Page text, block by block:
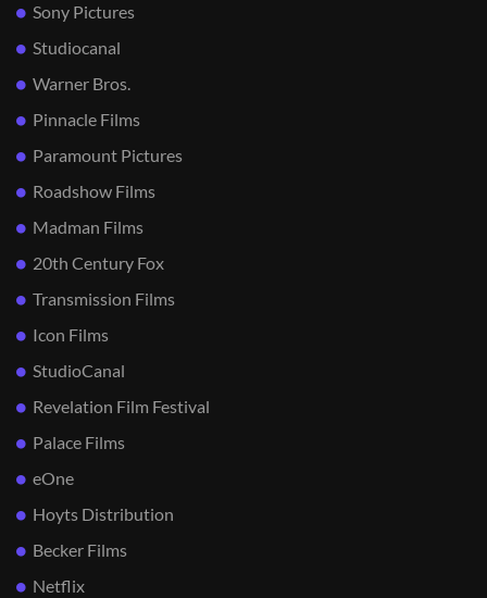
Sony Pictures
Studiocanal
Warner Bros.
Pinnacle Films
Paramount Pictures
Roadshow Films
Madman Films
20th Century Fox
Transmission Films
Icon Films
StudioCanal
Revelation Film Festival
Palace Films
eOne
Hoyts Distribution
Becker Films
Netflix